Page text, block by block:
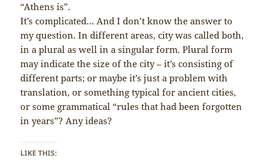
“Athens is”.
It’s complicated… And I don’t know the answer to
my question. In different areas, city was called both,
in a plural as well in a singular form. Plural form
may indicate the size of the city – it’s consisting of
different parts; or maybe it’s just a problem with
translation, or something typical for ancient cities,
or some grammatical “rules that had been forgotten
in years”? Any ideas?
LIKE THIS: